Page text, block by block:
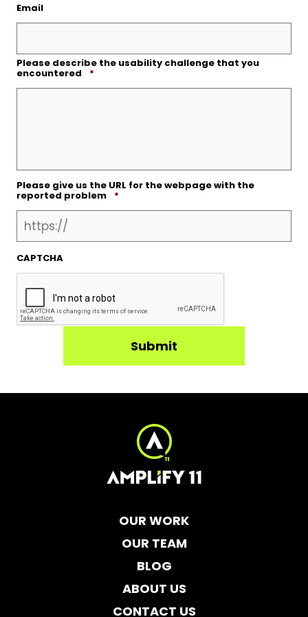
Email
Please describe the usability challenge that you
encountered *
Please give us the URL for the webpage with the
reported problem *
CAPTCHA
OUR WORK
OUR TEAM
BLOG
ABOUT US
CONTACT US